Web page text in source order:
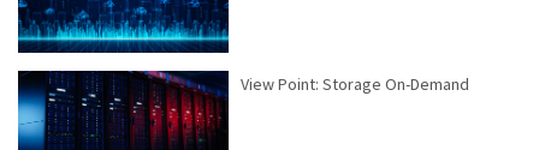
View Point: Storage On-Demand